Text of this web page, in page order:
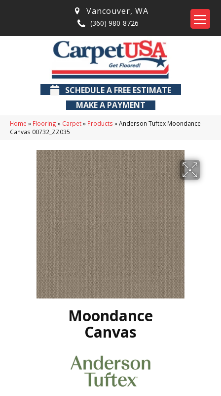
Vancouver, WA
(360) 980-8726
SCHEDULE A FREE ESTIMATE
MAKE A PAYMENT
Home » Flooring » Carpet» Products »Anderson Tuftex Moondance
Canvas 00732_ZZ035
Moondance
Canvas